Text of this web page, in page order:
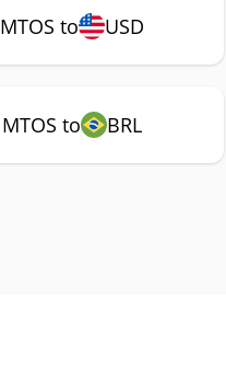
MTOS to USD
MTOS to BRL